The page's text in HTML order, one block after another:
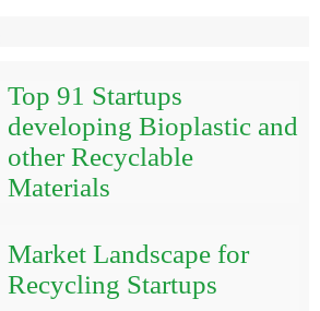
Top 91 Startups
developing Bioplastic and
other Recyclable
Materials
Market Landscape for
Recycling Startups